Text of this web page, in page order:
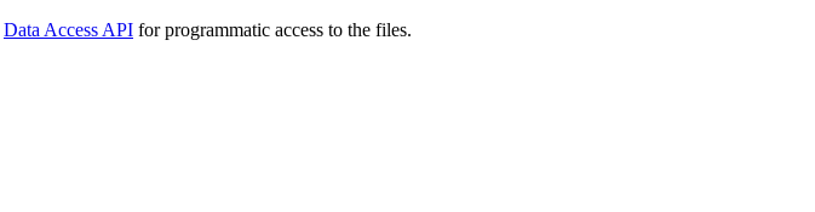
Data Access API for programmatic access to the files.